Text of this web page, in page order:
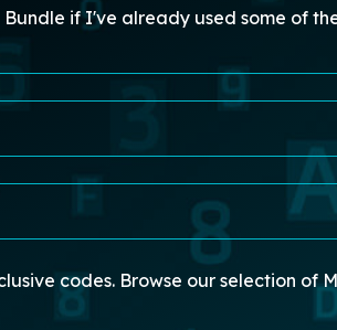
if I've already used some of
codes. Browse our selection of